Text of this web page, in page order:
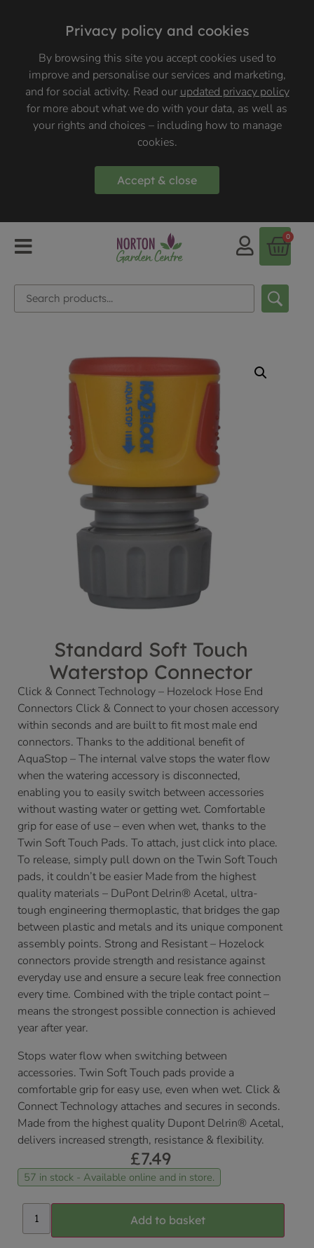
Privacy policy and cookies
By browsing this site you accept cookies used to
improve and personalise our services and marketing,
and for social activity. Read ourupdated privacy policy
for more about what we do with your data, as well as
your rights and choices – including how to manage
cookies.
Accept & close
0
Standard Soft Touch
Waterstop Connector
Click & Connect Technology – Hozelock Hose End
Connectors Click & Connect to your chosen accessory
within seconds and are built to fit most male end
connectors. Thanks to the additional benefit of
AquaStop – The internal valve stops the water flow
when the watering accessory is disconnected,
enabling you to easily switch between accessories
without wasting water or getting wet. Comfortable
grip for ease of use – even when wet, thanks to the
Twin Soft Touch Pads. To attach, just click into place.
To release, simply pull down on the Twin Soft Touch
pads, it couldn’t be easier Made from the highest
quality materials – DuPont Delrin® Acetal, ultra-
tough engineering thermoplastic, that bridges the gap
between plastic and metals and its unique component
assembly points. Strong and Resistant – Hozelock
connectors provide strength and resistance against
everyday use and ensure a secure leak free connection
every time. Combined with the triple contact point –
means the strongest possible connection is achieved
year after year.
Stops water flow when switching between
accessories. Twin Soft Touch pads provide a
comfortable grip for easy use, even when wet. Click &
Connect Technology attaches and secures in seconds.
Made from the highest quality Dupont Delrin® Acetal,
delivers increased strength, resistance & flexibility.
£7.49
57 in stock - Available online and in store.
Add to basket